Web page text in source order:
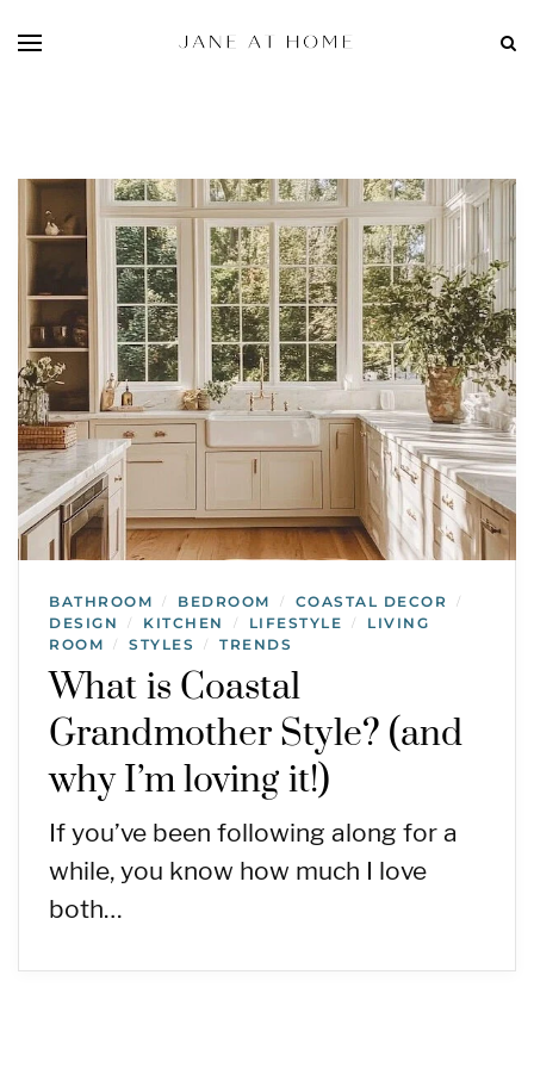
BATHROOM / BEDROOM / COASTAL DECOR /
DESIGN / KITCHEN / LIFESTYLE /
LIVING
ROOM
/ STYLES / TRENDS
What is Coastal
Grandmother Style? (and
why I’m loving it!)
If you’ve been following along for a
while, you know how much I love
both…